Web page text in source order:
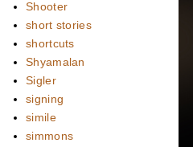
Shooter
short stories
shortcuts
Shyamalan
Sigler
signing
simile
simmons